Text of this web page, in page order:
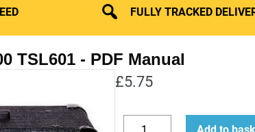
FULLY TRACKED
TSL601
£5.75
How
Add to